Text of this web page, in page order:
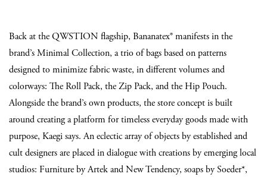
Back at the QWSTION flagship, Bananatex® manifests in the
brand’s Minimal Collection, a trio of bags based on patterns
designed to minimize fabric waste, in different volumes and
colorways: The Roll Pack, the Zip Pack, and the Hip Pouch.
Alongside the brand’s own products, the store concept is built
around creating a platform for timeless everyday goods made with
purpose, Kaegi says. An eclectic array of objects by established and
cult designers are placed in dialogue with creations by emerging local
studios: Furniture by Artek and New Tendency, soaps by Soeder*,